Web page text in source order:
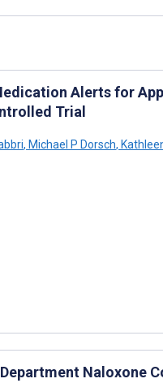
Alerts for
Trial
, Michael P Dorsch,
Naloxone